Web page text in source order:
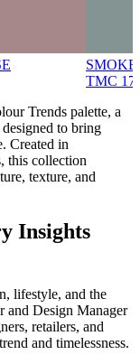
TMC
Trends palette, a
to bring
Created in
this collection
texture, and
Insights
lifestyle, and the
and Design Manager
retailers, and
and timelessness.